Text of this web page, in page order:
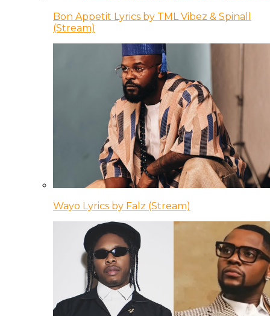
Bon Appetit Lyrics by TML Vibez & Spinall
(Stream)
Wayo Lyrics by Falz (Stream)